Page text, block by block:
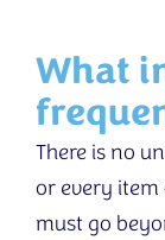
What
There is no
or every item
must go